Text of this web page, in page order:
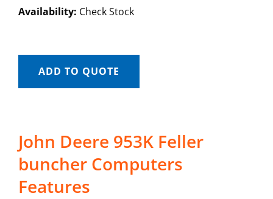
Availability: Check Stock
ADD TO QUOTE
John Deere 953K Feller
buncher Computers
Features